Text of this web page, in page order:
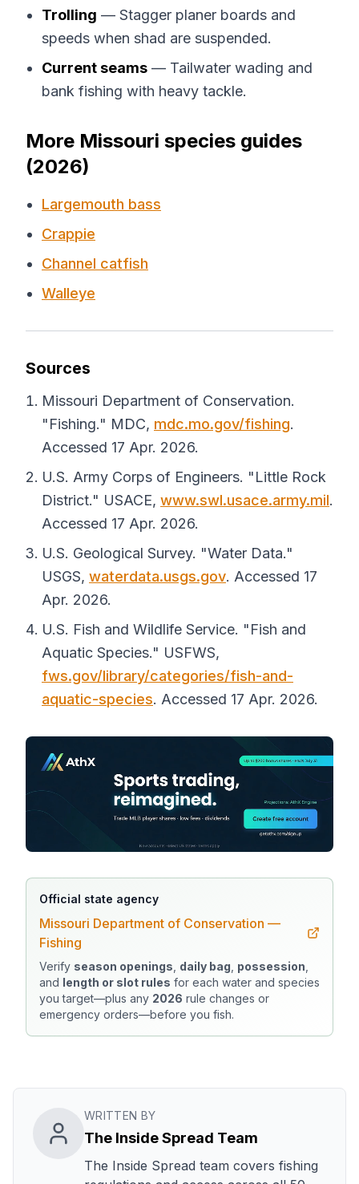
Trolling — Stagger planer boards and
speeds when shad are suspended.
Current seams — Tailwater wading and
bank fishing with heavy tackle.
More Missouri species guides
(2026)
Largemouth bass
Crappie
Channel catfish
Walleye
Sources
Missouri Department of Conservation.
"Fishing." MDC, mdc.mo.gov/fishing.
Accessed 17 Apr. 2026.
U.S. Army Corps of Engineers. "Little Rock
District." USACE, www.swl.usace.army.mil.
Accessed 17 Apr. 2026.
U.S. Geological Survey. "Water Data."
USGS, waterdata.usgs.gov. Accessed 17
Apr. 2026.
U.S. Fish and Wildlife Service. "Fish and
Aquatic Species." USFWS,
fws.gov/library/categories/fish-and-
aquatic-species. Accessed 17 Apr. 2026.
Official state agency
Missouri Department of Conservation —
Fishing
Verify season openings daily bag possession
and length or slot rules for each water and species
you target—plus any 2026 rule changes or
emergency orders—before you fish.
WRITTEN BY
The Inside Spread Team
The Inside Spread team covers fishing